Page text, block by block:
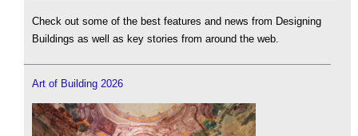
Check out some of the best features and news from Designing
Buildings as well as key stories from around the web.
Art of Building 2026